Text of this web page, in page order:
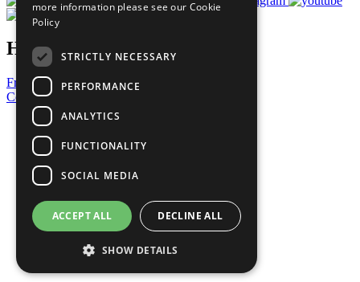
Have a Question?
Frequently Asked Questions
Contact Us
United Nations
Privacy Policy
Cookies Policy
Copyright
Photo Credits
more information please see our Cookie
Policy
STRICTLY NECESSARY
PERFORMANCE
ANALYTICS
FUNCTIONALITY
SOCIAL MEDIA
ACCEPT ALL DECLINE ALL
SHOW DETAILS